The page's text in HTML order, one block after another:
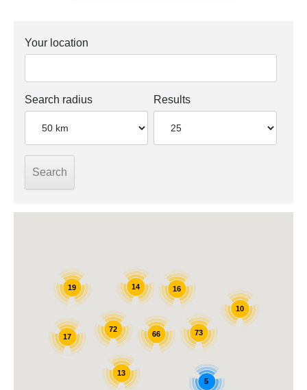
Your location
Search radius Results
72
66
14
13
17
19 16
73
5
10